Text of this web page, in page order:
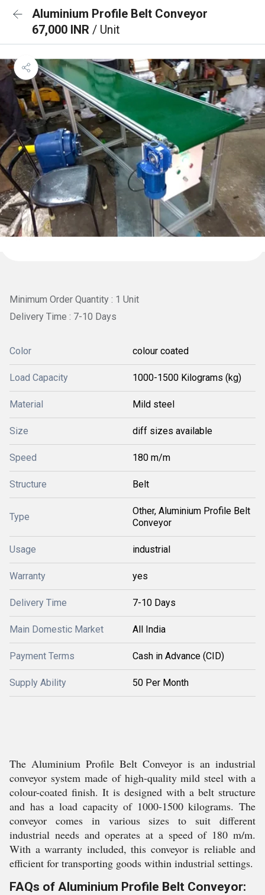
Aluminium Profile Belt Conveyor
67,000 INR / Unit
Minimum Order Quantity : 1 Unit
Delivery Time : 7-10 Days
Color colour coated
Load Capacity 1000-1500 Kilograms (kg)
Material Mild steel
Size diff sizes available
Speed 180 m/m
Structure Belt
Type
Other, Aluminium Profile Belt
Conveyor
Usage industrial
Warranty yes
Delivery Time 7-10 Days
Main Domestic Market All India
Payment Terms Cash in Advance (CID)
Supply Ability 50 Per Month
The Aluminium Profile Belt Conveyor is an industrial
conveyor system made of high-quality mild steel with a
colour-coated finish. It is designed with a belt structure
and has a load capacity of 1000-1500 kilograms. The
conveyor comes in various sizes to suit different
industrial needs and operates at a speed of 180 m/m.
With a warranty included, this conveyor is reliable and
efficient for transporting goods within industrial settings.
FAQs of Aluminium Profile Belt Conveyor: